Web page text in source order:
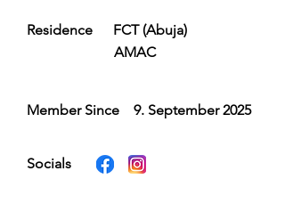
Residence
FCT (Abuja)
AMAC
Member Since 9. September 2025
Socials